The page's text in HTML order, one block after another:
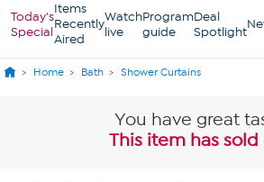
Today's
Special
Items
Recently
Aired
Watch
live
Program
guide
Deal
Spotlight
Home Bath Shower Curtains
You have great
This item has sold